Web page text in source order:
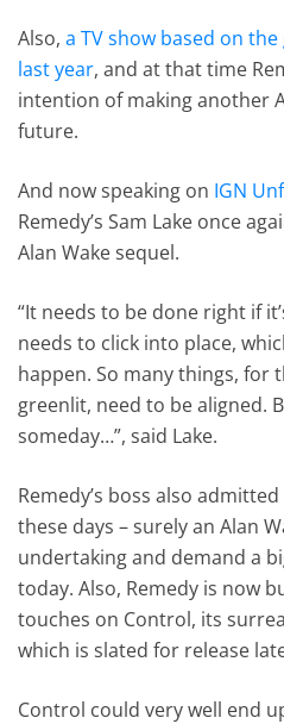
Also,a TV show based on
last year, and at that time
intention of making another
future.
And now speaking on IGN
Remedy’s Sam Lake once
Alan Wake sequel.
“It needs to be done right if
needs to click into place,
happen. So many things, for
greenlit, need to be aligned.
someday…”, said Lake.
Remedy’s boss also
these days – surely an Alan
undertaking and demand a
today. Also, Remedy is now
touches on Control, its
which is slated for release
Control could very well end